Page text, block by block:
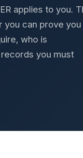
applies to you.
you can prove you
who is
you must